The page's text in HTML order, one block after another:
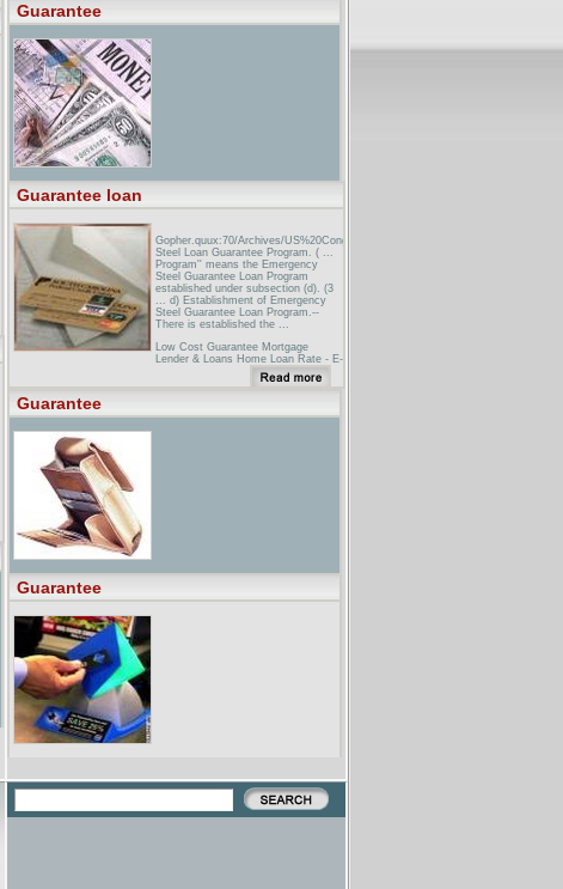
guarantee upon the surrender of your
Guarantee
Guarantee loan
Gopher.quux:70/Archives/US%20Congress%20Bills/106bills/
Steel Loan Guarantee Program. ( ...
Program'' means the Emergency
Steel Guarantee Loan Program
established under subsection (d). (3
... d) Establishment of Emergency
Steel Guarantee Loan Program.--
There is established the ...
Low Cost Guarantee Mortgage
Lender & Loans Home Loan Rate - E-
LOANE-LOAN is so confident that
our combination of low rate, points
and lender/broker fees is the lowest
can't beat it.
Guarantee
Guarantee